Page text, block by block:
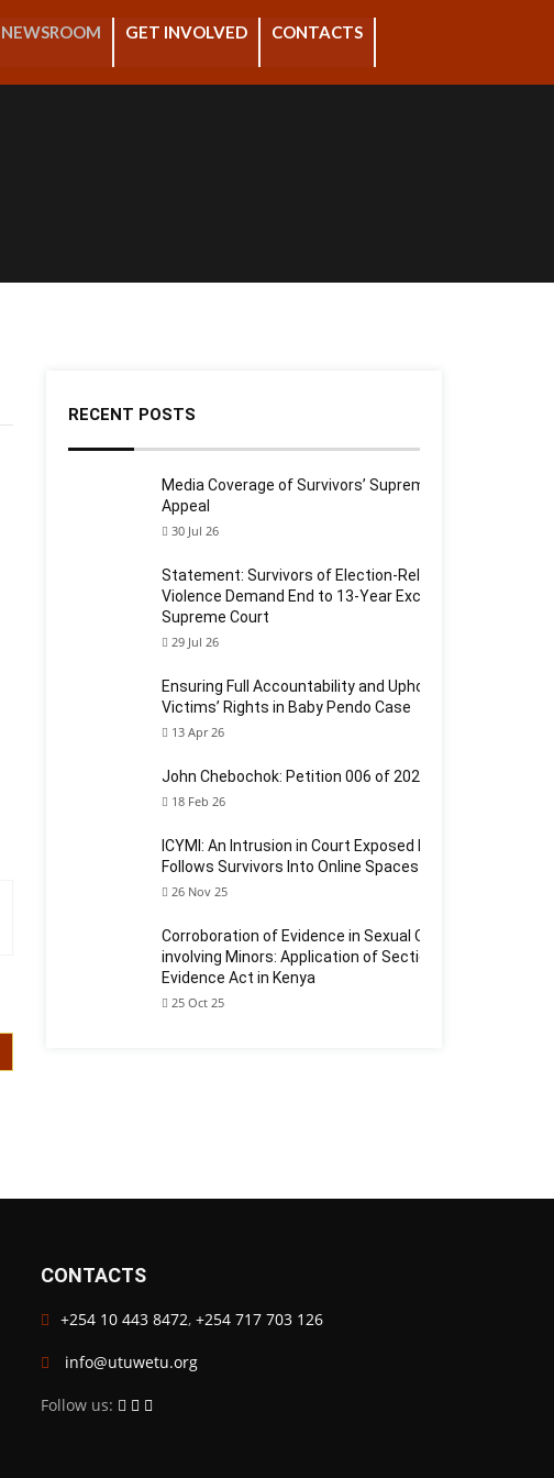
NEWSROOM GET INVOLVED CONTACTS
RECENT POSTS
Media Coverage of Survivors’ Supreme Court
Appeal
30 Jul 26
Statement: Survivors of Election-Related Sexual
Violence Demand End to 13-Year Exclusion at
Supreme Court
29 Jul 26
Ensuring Full Accountability and Upholding
Victims’ Rights in Baby Pendo Case
13 Apr 26
John Chebochok: Petition 006 of 2024
18 Feb 26
ICYMI: An Intrusion in Court Exposed How Violence
Follows Survivors Into Online Spaces
26 Nov 25
Corroboration of Evidence in Sexual Offences
involving Minors: Application of Section 124 of the
Evidence Act in Kenya
25 Oct 25
CONTACTS
+254 10 443 8472, +254 717 703 126
info@utuwetu.org
Follow us: